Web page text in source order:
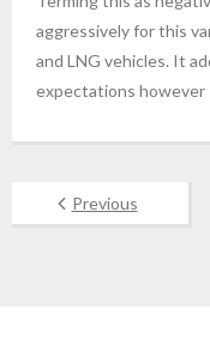
aggressively for this
and LNG vehicles. It
expectations however
Previous